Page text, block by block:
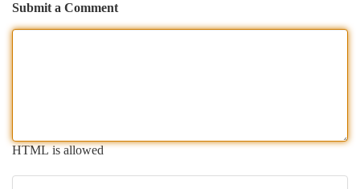
Submit a Comment
HTML is allowed